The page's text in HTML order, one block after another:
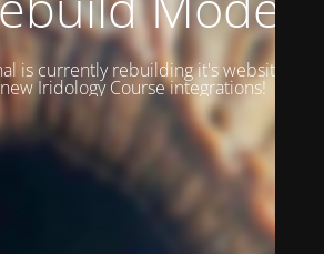
is currently rebuilding it's website to
Iridology Course integrations!